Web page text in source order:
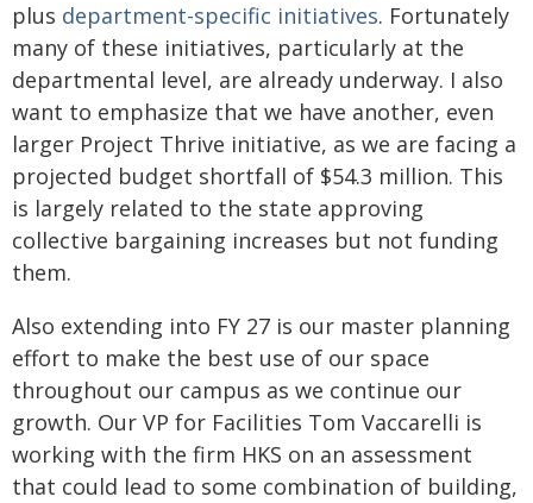
plus department-specific initiatives. Fortunately
many of these initiatives, particularly at the
departmental level, are already underway. I also
want to emphasize that we have another, even
larger Project Thrive initiative, as we are facing a
projected budget shortfall of $54.3 million. This
is largely related to the state approving
collective bargaining increases but not funding
them.
Also extending into FY 27 is our master planning
effort to make the best use of our space
throughout our campus as we continue our
growth. Our VP for Facilities Tom Vaccarelli is
working with the firm HKS on an assessment
that could lead to some combination of building,